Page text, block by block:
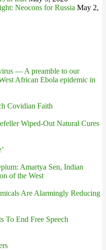
Neocons for Russia May 2,
— A preamble to our
African Ebola epidemic in
Covidian Faith
Wiped-Out Natural Cures
Amartya Sen, Indian
of the West
Are Alarmingly Reducing
To End Free Speech